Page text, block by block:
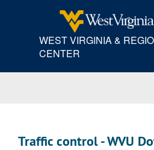
WEST VIRGINIA &
CENTER
Traffic control - WVU